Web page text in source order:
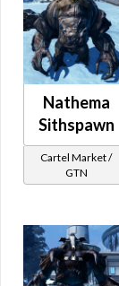
Nathema
Sithspawn
Cartel Market /
GTN